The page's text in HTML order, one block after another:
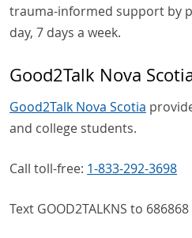
trauma-informed support by
day, 7 days a week.
Good2Talk Nova
Good2Talk Nova Scotia
and college students.
Call toll-free: 1-833-292-3698
Text GOOD2TALKNS to 686868